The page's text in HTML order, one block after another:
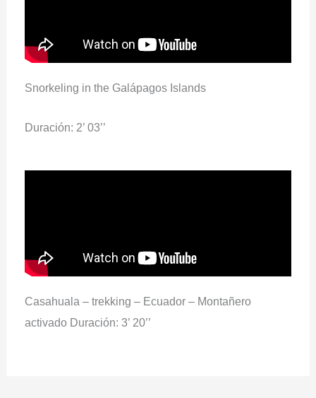
Snorkeling in the Galápagos Islands
Duración: 2’ 03’’
Casahuala – trekking – Ecuador – Montañero
activado Duración: 3’ 20’’